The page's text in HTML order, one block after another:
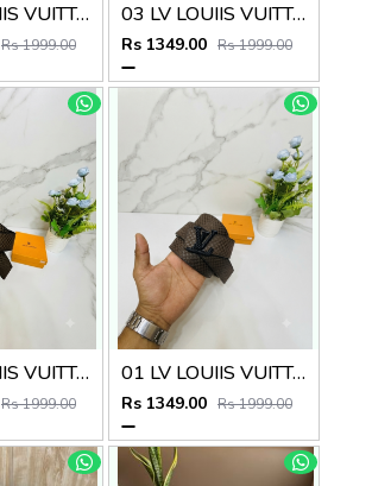
04 LV LOUIIS VUITTON BLACK PREMIUM QUALITY BELT
Rs 1999.00
03 LV LOUIIS VUITTON SILVER PREMIUM QUALITY BELT
Rs 1349.00 Rs 1999.00
02 LV LOUIIS VUITTON GOLDEN PREMIUM QUALITY BELT
Rs 1999.00
01 LV LOUIIS VUITTON PREMIUM QUALITY BELT
Rs 1349.00 Rs 1999.00